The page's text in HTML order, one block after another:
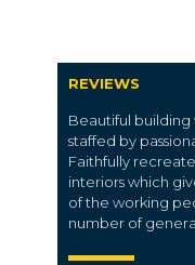
REVIEWS
Beautiful building
staffed by
Faithfully
interiors which
of the working
number of